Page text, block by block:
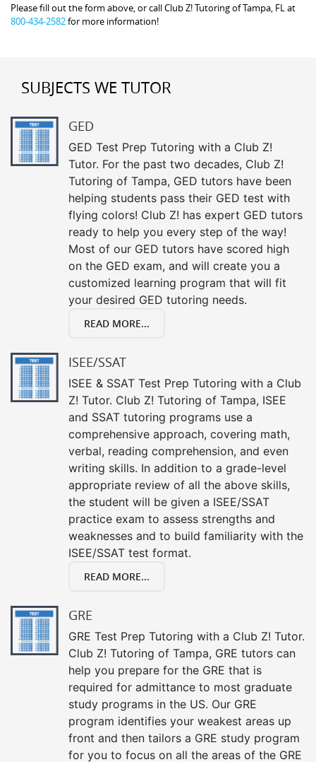
Please fill out the form above, or call Club Z! Tutoring of Tampa, FL at
800-434-2582for more information!
SUBJECTS WE TUTOR
GED
GED Test Prep Tutoring with a Club Z!
Tutor. For the past two decades, Club Z!
Tutoring of Tampa, GED tutors have been
helping students pass their GED test with
flying colors! Club Z! has expert GED tutors
ready to help you every step of the way!
Most of our GED tutors have scored high
on the GED exam, and will create you a
customized learning program that will fit
your desired GED tutoring needs.
READ MORE...
ISEE/SSAT
ISEE & SSAT Test Prep Tutoring with a Club
Z! Tutor. Club Z! Tutoring of Tampa, ISEE
and SSAT tutoring programs use a
comprehensive approach, covering math,
verbal, reading comprehension, and even
writing skills. In addition to a grade-level
appropriate review of all the above skills,
the student will be given a ISEE/SSAT
practice exam to assess strengths and
weaknesses and to build familiarity with the
ISEE/SSAT test format.
READ MORE...
GRE
GRE Test Prep Tutoring with a Club Z! Tutor.
Club Z! Tutoring of Tampa, GRE tutors can
help you prepare for the GRE that is
required for admittance to most graduate
study programs in the US. Our GRE
program identifies your weakest areas up
front and then tailors a GRE study program
for you to focus on all the areas of the GRE